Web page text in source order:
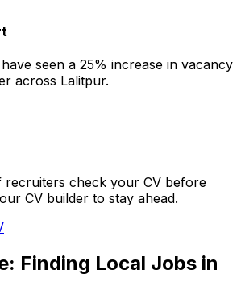
seen a 25% increase in vacancy
across Lalitpur.
recruiters check your CV before
CV builder to stay ahead.
Finding Local Jobs in